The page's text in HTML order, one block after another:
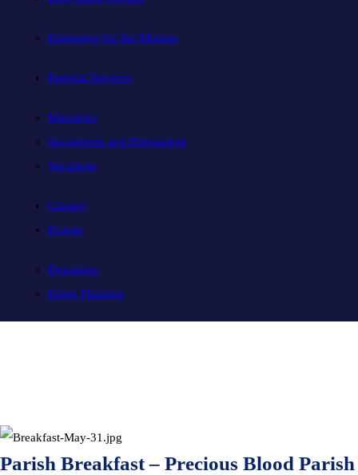
Equipping for the Mission
Pastoral Services
Ministries
Sacraments and Preparation
Vocations
Contact
Donate
Donations
Estate Planning
Parish Breakfast – Precious Blood Parish